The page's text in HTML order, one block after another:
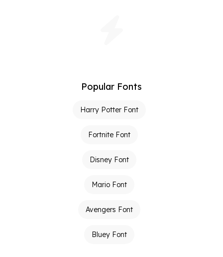
Popular Fonts
Harry Potter Font
Fortnite Font
Disney Font
Mario Font
Avengers Font
Bluey Font